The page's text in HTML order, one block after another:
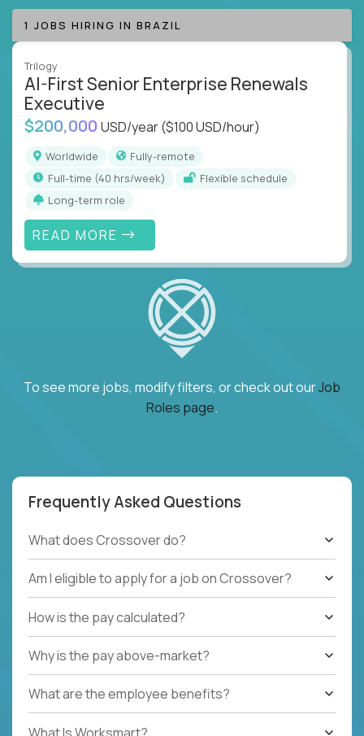
1 JOBS HIRING IN BRAZIL
Trilogy
AI-First Senior Enterprise Renewals
Executive
$200,000 USD/year($100 USD/hour)
Worldwide
Fully-remote
full-time (40 hrs/week)
Flexible schedule
Long-term role
READ MORE
To see more jobs, modify filters, or check out ourJob
Roles page.
Frequently Asked Questions
What does Crossover do?
Am I eligible to apply for a job on Crossover?
How is the pay calculated?
Why is the pay above-market?
What are the employee benefits?